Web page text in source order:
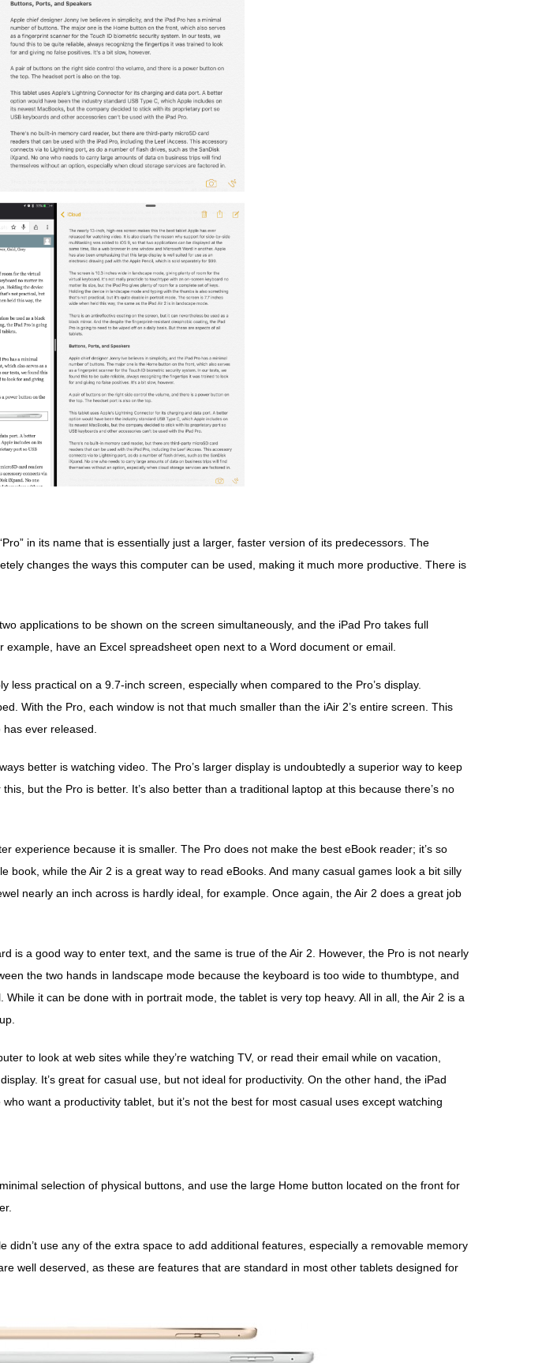
in its name that is essentially just a larger, faster version of its predecessors. The
changes the ways this computer can be used, making it much more productive. There is
applications to be shown on the screen simultaneously, and the iPad Pro takes full
have an Excel spreadsheet open next to a Word document or email.
less practical on a 9.7-inch screen, especially when compared to the Pro’s display.
With the Pro, each window is not that much smaller than the iAir 2’s entire screen. This
ever released.
better is watching video. The Pro’s larger display is undoubtedly a superior way to keep
but the Pro is better. It’s also better than a traditional laptop at this because there’s no
experience because it is smaller. The Pro does not make the best eBook reader; it’s so
book, while the Air 2 is a great way to read eBooks. And many casual games look a bit silly
nearly an inch across is hardly ideal, for example. Once again, the Air 2 does a great job
is a good way to enter text, and the same is true of the Air 2. However, the Pro is not nearly
the two hands in landscape mode because the keyboard is too wide to thumbtype, and
it can be done with in portrait mode, the tablet is very top heavy. All in all, the Air 2 is a
to look at web sites while they’re watching TV, or read their email while on vacation,
It’s great for casual use, but not ideal for productivity. On the other hand, the iPad
want a productivity tablet, but it’s not the best for most casual uses except watching
selection of physical buttons, and use the large Home button located on the front for
didn’t use any of the extra space to add additional features, especially a removable memory
well deserved, as these are features that are standard in most other tablets designed for